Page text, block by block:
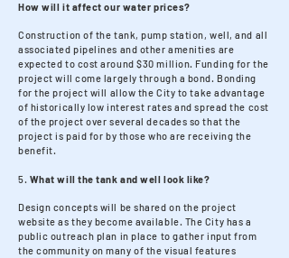
How will it affect our water prices?
Construction of the tank, pump station, well, and all
associated pipelines and other amenities are
expected to cost around $30 million. Funding for the
project will come largely through a bond. Bonding
for the project will allow the City to take advantage
of historically low interest rates and spread the cost
of the project over several decades so that the
project is paid for by those who are receiving the
benefit.
5. What will the tank and well look like?
Design concepts will be shared on the project
website as they become available. The City has a
public outreach plan in place to gather input from
the community on many of the visual features